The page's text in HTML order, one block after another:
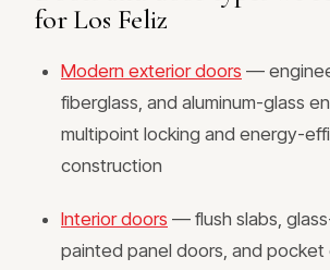
for Los Feliz
Modern exterior doors —
fiberglass, and aluminum-glass
multipoint locking and energy-
construction
Interior doors — flush slabs,
painted panel doors, and pocket